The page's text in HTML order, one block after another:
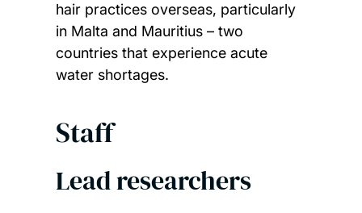
hair practices overseas, particularly
in Malta and Mauritius – two
countries that experience acute
water shortages.
Staff
Lead researchers